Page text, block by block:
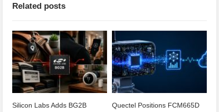
Related posts
Silicon Labs Adds BG2B
Quectel Positions FCM665D